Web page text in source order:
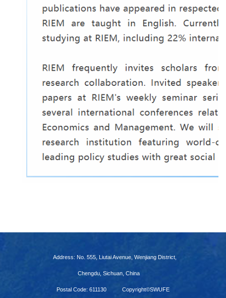
Address: No. 555, Liutai Avenue, Wenjiang District,
Chengdu, Sichuan, China
Postal Code: 611130 Copyright©SWUFE